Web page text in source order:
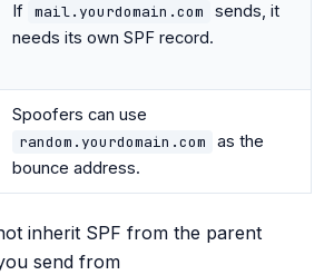
If mail.yourdomain.com
sends, it
needs its own SPF record.
Spoofers can use
random.yourdomain.com
as the
bounce address.
inherit SPF from the parent
send from